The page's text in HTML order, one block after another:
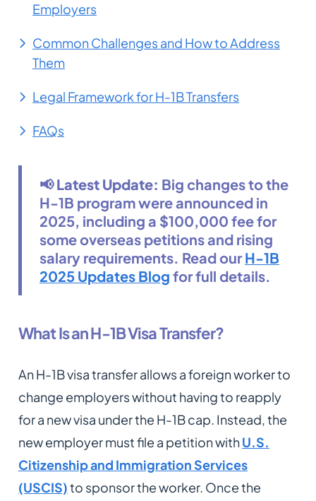
Employers
Common Challenges and How to Address
Them
Legal Framework for H-1B Transfers
FAQs
📢 Latest Update: Big changes to the
H-1B program were announced in
2025, including a $100,000 fee for
some overseas petitions and rising
salary requirements. Read ourH-1B
2025 Updates Blog for full details.
What Is an H-1B Visa Transfer?
An H-1B visa transfer allows a foreign worker to
change employers without having to reapply
for a new visa under the H-1B cap. Instead, the
new employer must file a petition withU.S.
Citizenship and Immigration Services
(USCIS)to sponsor the worker. Once the